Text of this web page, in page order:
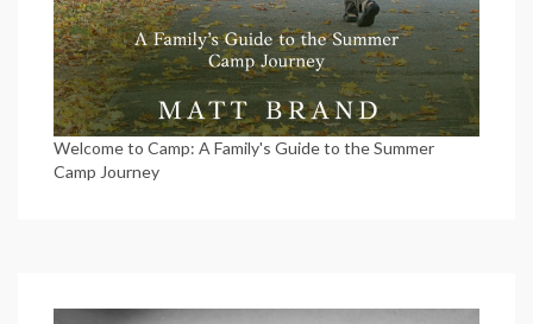
Welcome to Camp: A Family's Guide to the Summer
Camp Journey